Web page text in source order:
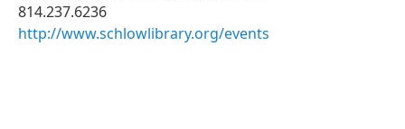
814.237.6236
http://www.schlowlibrary.org/events